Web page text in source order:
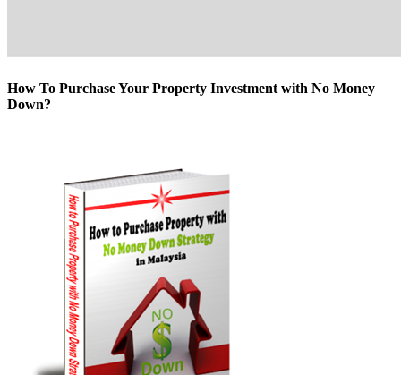
How To Purchase Your Property Investment with No Money
Down?